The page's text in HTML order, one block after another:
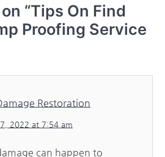
“Tips On Find
Proofing Service
Restoration
2022 at 7:54 am
can happen to